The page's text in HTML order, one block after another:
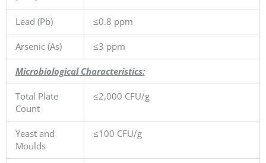
Lead (Pb) ≤0.8 ppm
Arsenic (As) ≤3 ppm
Microbiological Characteristics:
Total Plate
Count
≤2,000 CFU/g
Yeast and
Moulds
≤100 CFU/g